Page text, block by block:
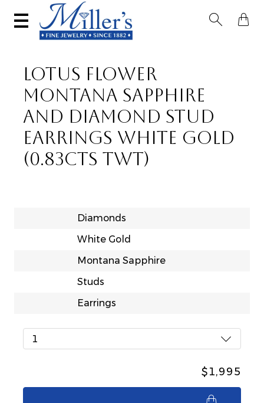
 
LOTUS FLOWER
MONTANA SAPPHIRE
AND DIAMOND STUD
EARRINGS WHITE GOLD
(0.83CTS TWT)
Diamonds
White Gold
Montana Sapphire
Studs
Earrings
1
$1,995